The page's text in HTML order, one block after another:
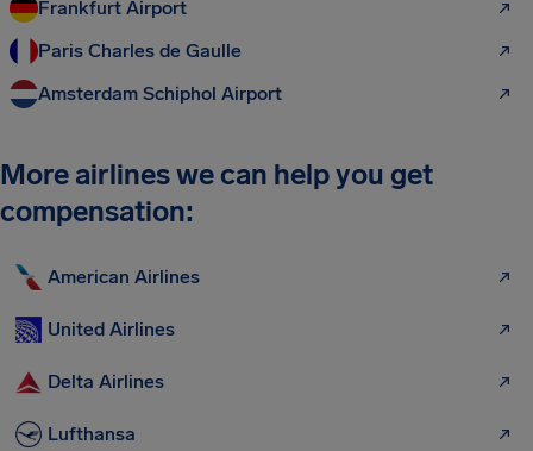
Frankfurt Airport
Paris Charles de Gaulle
Amsterdam Schiphol Airport
More airlines we can help you get
compensation:
American Airlines
United Airlines
Delta Airlines
Lufthansa